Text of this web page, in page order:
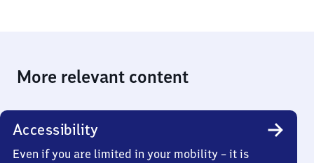
More relevant content
Accessibility
Even if you are limited in your mobility – it is